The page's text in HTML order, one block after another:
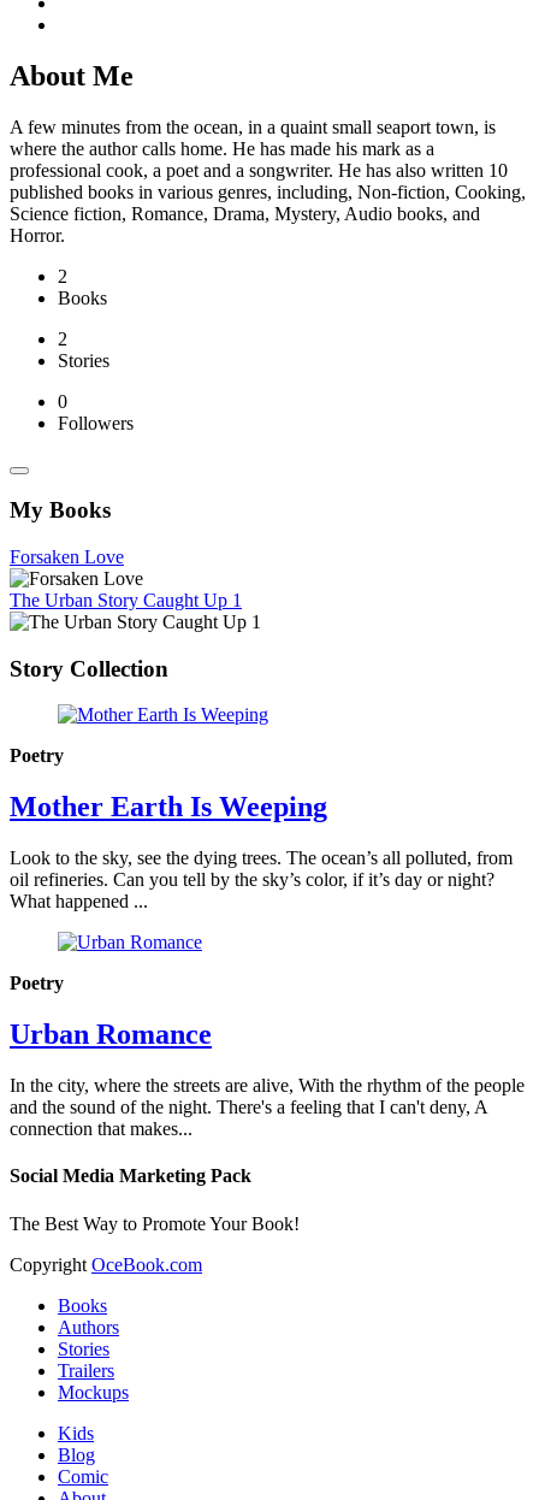
About Me
A few minutes from the ocean, in a quaint small seaport town, is
where the author calls home. He has made his mark as a
professional cook, a poet and a songwriter. He has also written 10
published books in various genres, including, Non-fiction, Cooking,
Science fiction, Romance, Drama, Mystery, Audio books, and
Horror.
2
Books
2
Stories
0
Followers
My Books
Forsaken Love
The Urban Story Caught Up 1
Story Collection
Poetry
Mother Earth Is Weeping
Look to the sky, see the dying trees. The ocean’s all polluted, from
oil refineries. Can you tell by the sky’s color, if it’s day or night?
What happened ...
Poetry
Urban Romance
In the city, where the streets are alive, With the rhythm of the people
and the sound of the night. There's a feeling that I can't deny, A
connection that makes...
Social Media Marketing Pack
The Best Way to Promote Your Book!
Copyright OceBook.com
Books
Authors
Stories
Trailers
Mockups
Kids
Blog
Comic